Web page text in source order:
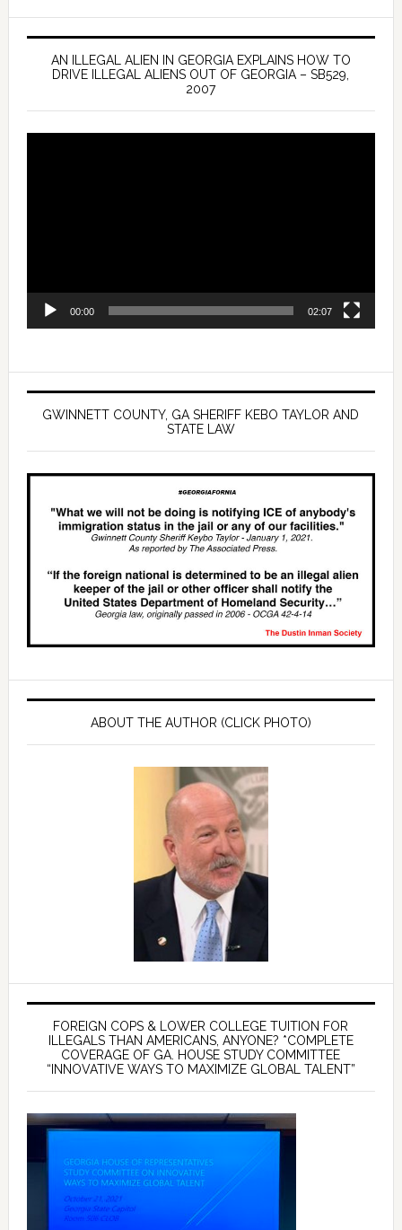
AN ILLEGAL ALIEN IN GEORGIA EXPLAINS HOW TO
DRIVE ILLEGAL ALIENS OUT OF GEORGIA – SB529,
2007
00:00 02:07
GWINNETT COUNTY, GA SHERIFF KEBO TAYLOR AND
STATE LAW
ABOUT THE AUTHOR (CLICK PHOTO)
FOREIGN COPS & LOWER COLLEGE TUITION FOR
ILLEGALS THAN AMERICANS, ANYONE? *COMPLETE
COVERAGE OF GA. HOUSE STUDY COMMITTEE
“INNOVATIVE WAYS TO MAXIMIZE GLOBAL TALENT”